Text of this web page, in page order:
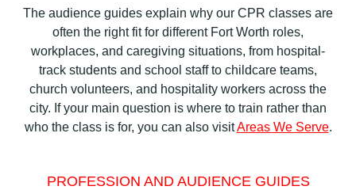
The audience guides explain why our CPR classes are
often the right fit for different Fort Worth roles,
workplaces, and caregiving situations, from hospital-
track students and school staff to childcare teams,
church volunteers, and hospitality workers across the
city. If your main question is where to train rather than
who the class is for, you can also visitAreas We Serve.
PROFESSION AND AUDIENCE GUIDES